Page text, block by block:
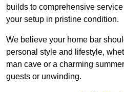
builds to comprehensive
your setup in pristine condition.
We believe your home bar
personal style and lifestyle,
man cave or a charming
guests or unwinding.